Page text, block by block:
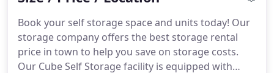
Book your self storage space and units today! Our
storage company offers the best storage rental
price in town to help you save on storage costs.
Our Cube Self Storage facility is equipped with